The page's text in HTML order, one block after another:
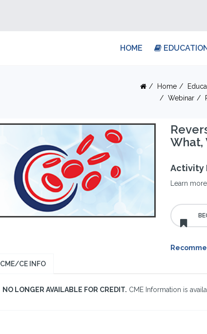
HOME
Home
Webinar
What,
Activity
Learn
CME/CE INFO
NO LONGER AVAILABLE FOR CREDIT. CME Information is